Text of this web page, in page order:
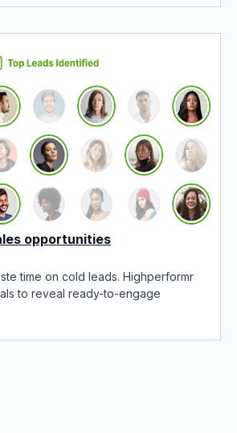
opportunities
time on cold leads. Highperformr
to reveal ready-to-engage